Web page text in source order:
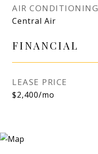
AIR CONDITIONING
Central Air
FINANCIAL
LEASE PRICE
$2,400/mo